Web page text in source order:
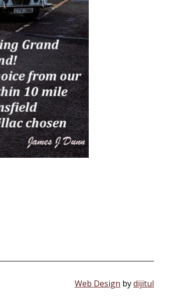
Web Design bydijitul